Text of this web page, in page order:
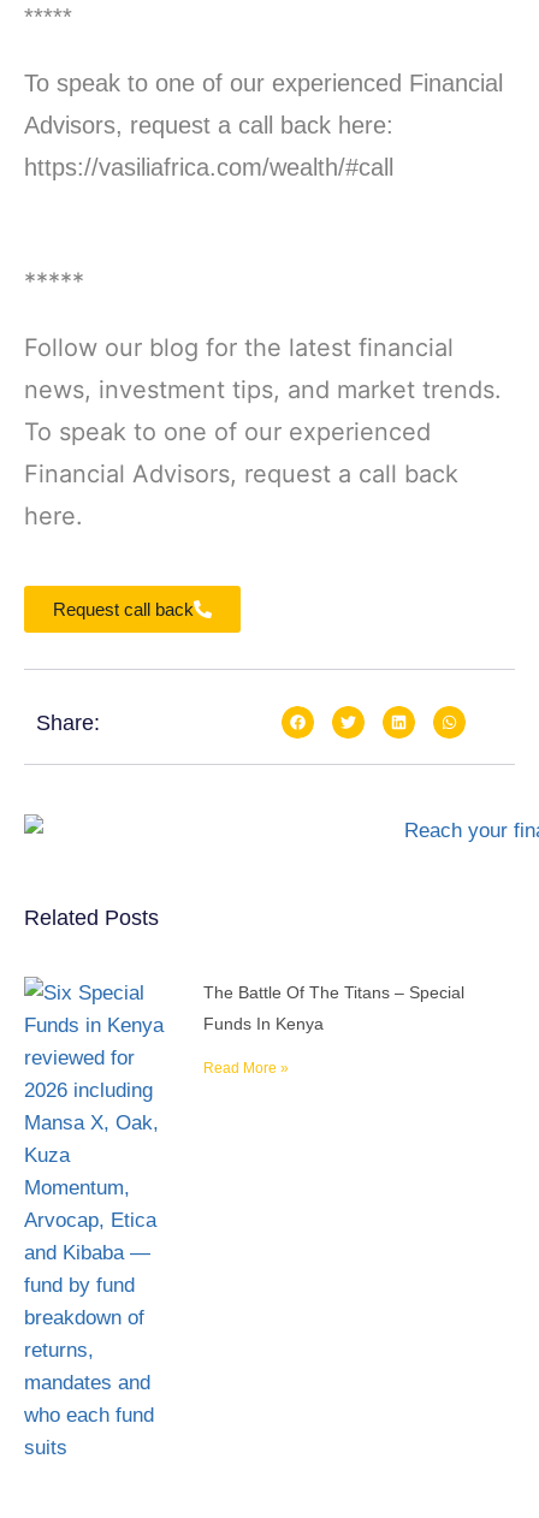
*****
To speak to one of our experienced Financial
Advisors, request a call back here:
https://vasiliafrica.com/wealth/#call
*****
Follow our blog for the latest financial
news, investment tips, and market trends.
To speak to one of our experienced
Financial Advisors, request a call back
here.
Request call back
Share:
Related Posts
The Battle Of The Titans – Special
Funds In Kenya
Read More »